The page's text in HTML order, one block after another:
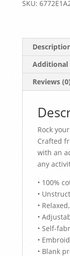
SKU:
Reviews (0)
Rock
Crafted
with an
any
• 100%
•
•
•
• Self-
•
• Blank